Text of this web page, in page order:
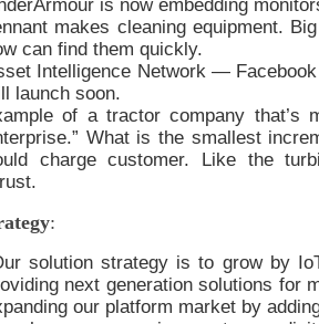
is now embedding
makes cleaning equipment.
can find them quickly.
Intelligence Network —
launch soon.
of a tractor company that’s
What is the smallest
charge customer. Like the
:
solution strategy is to grow by
next generation solutions for
our platform market by